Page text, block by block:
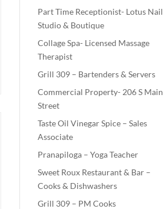
Part Time Receptionist- Lotus Nail
Studio & Boutique
Collage Spa- Licensed Massage
Therapist
Grill 309 – Bartenders & Servers
Commercial Property- 206 S Main
Street
Taste Oil Vinegar Spice – Sales
Associate
Pranapiloga – Yoga Teacher
Sweet Roux Restaurant & Bar –
Cooks & Dishwashers
Grill 309 – PM Cooks